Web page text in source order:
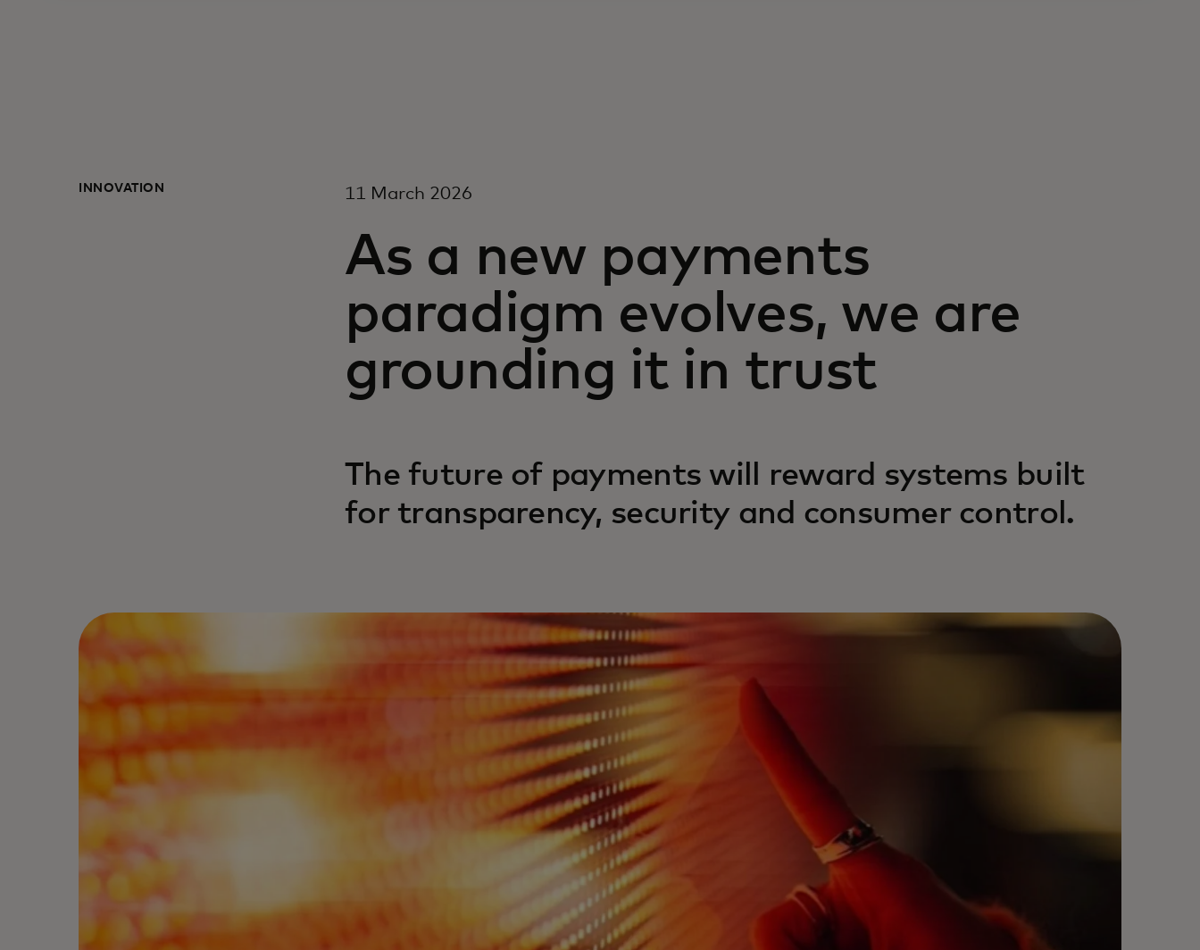
INNOVATION 11 March 2026
As a new payments
paradigm evolves, we are
grounding it in trust
The future of payments will reward systems built
for transparency, security and consumer control.